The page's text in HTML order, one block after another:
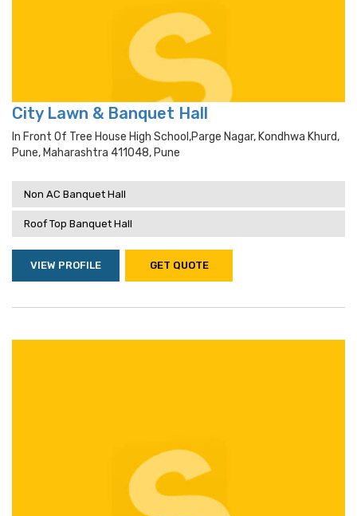
City Lawn & Banquet Hall
In Front Of Tree House High School,parge Nagar, Kondhwa Khurd,
Pune, Maharashtra 411048, Pune
Non AC Banquet Hall
Roof Top Banquet Hall
VIEW PROFILE GET QUOTE